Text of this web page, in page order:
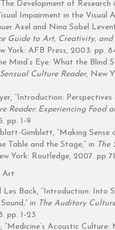
Development of Research
Impairment in the Visual
Axel and Nina Sobel
Guide to Art, Creativity,
York: AFB Press, 2003. pp.
Mind’s Eye: What the Blind
Culture Reader, New
“Introduction: Perspectives
Reader: Experiencing Food
pp. 1-9
Gimblett, “Making Sense
Table and the Stage,” in The
York: Routledge, 2007. pp
Art
Les Back, “Introduction: Into
in The Auditory
pp. 1-23
“Medicine’s Acoustic Culture: